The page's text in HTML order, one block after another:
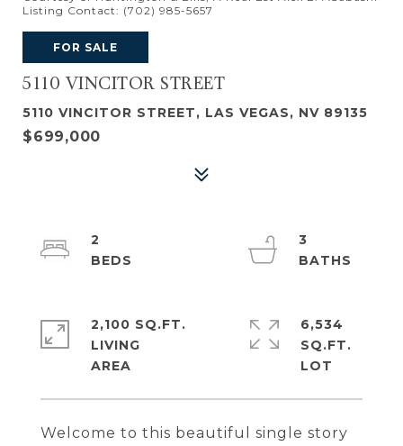
Listing Contact: (702) 985-5657
FOR SALE
5110 VINCITOR STREET
5110 VINCITOR STREET, LAS VEGAS, NV 89135
$699,000
Welcome to this beautiful single story
2
3
2,100 SQ.FT.
LIVING
6,534
SQ.FT.